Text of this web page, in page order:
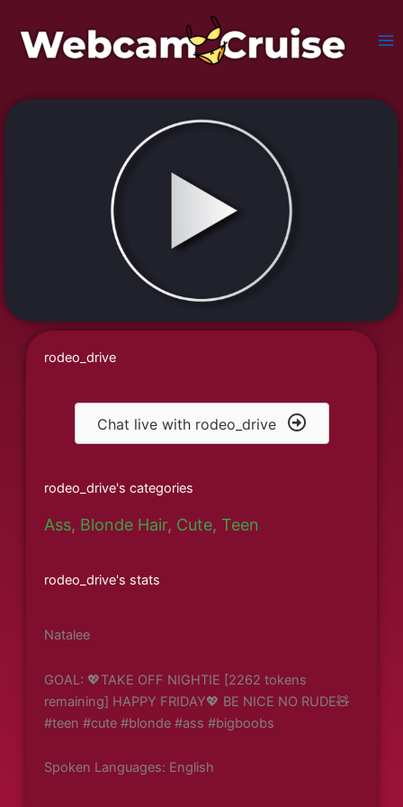
content
rodeo_drive
Chat live with rodeo_drive
rodeo_drive's categories
Ass, Blonde Hair, Cute, Teen
rodeo_drive's stats
Natalee
GOAL: 💖TAKE OFF NIGHTIE [2262 tokens
remaining] HAPPY FRIDAY💖 BE NICE NO RUDE🧸
#teen #cute #blonde #ass #bigboobs
Spoken Languages: English